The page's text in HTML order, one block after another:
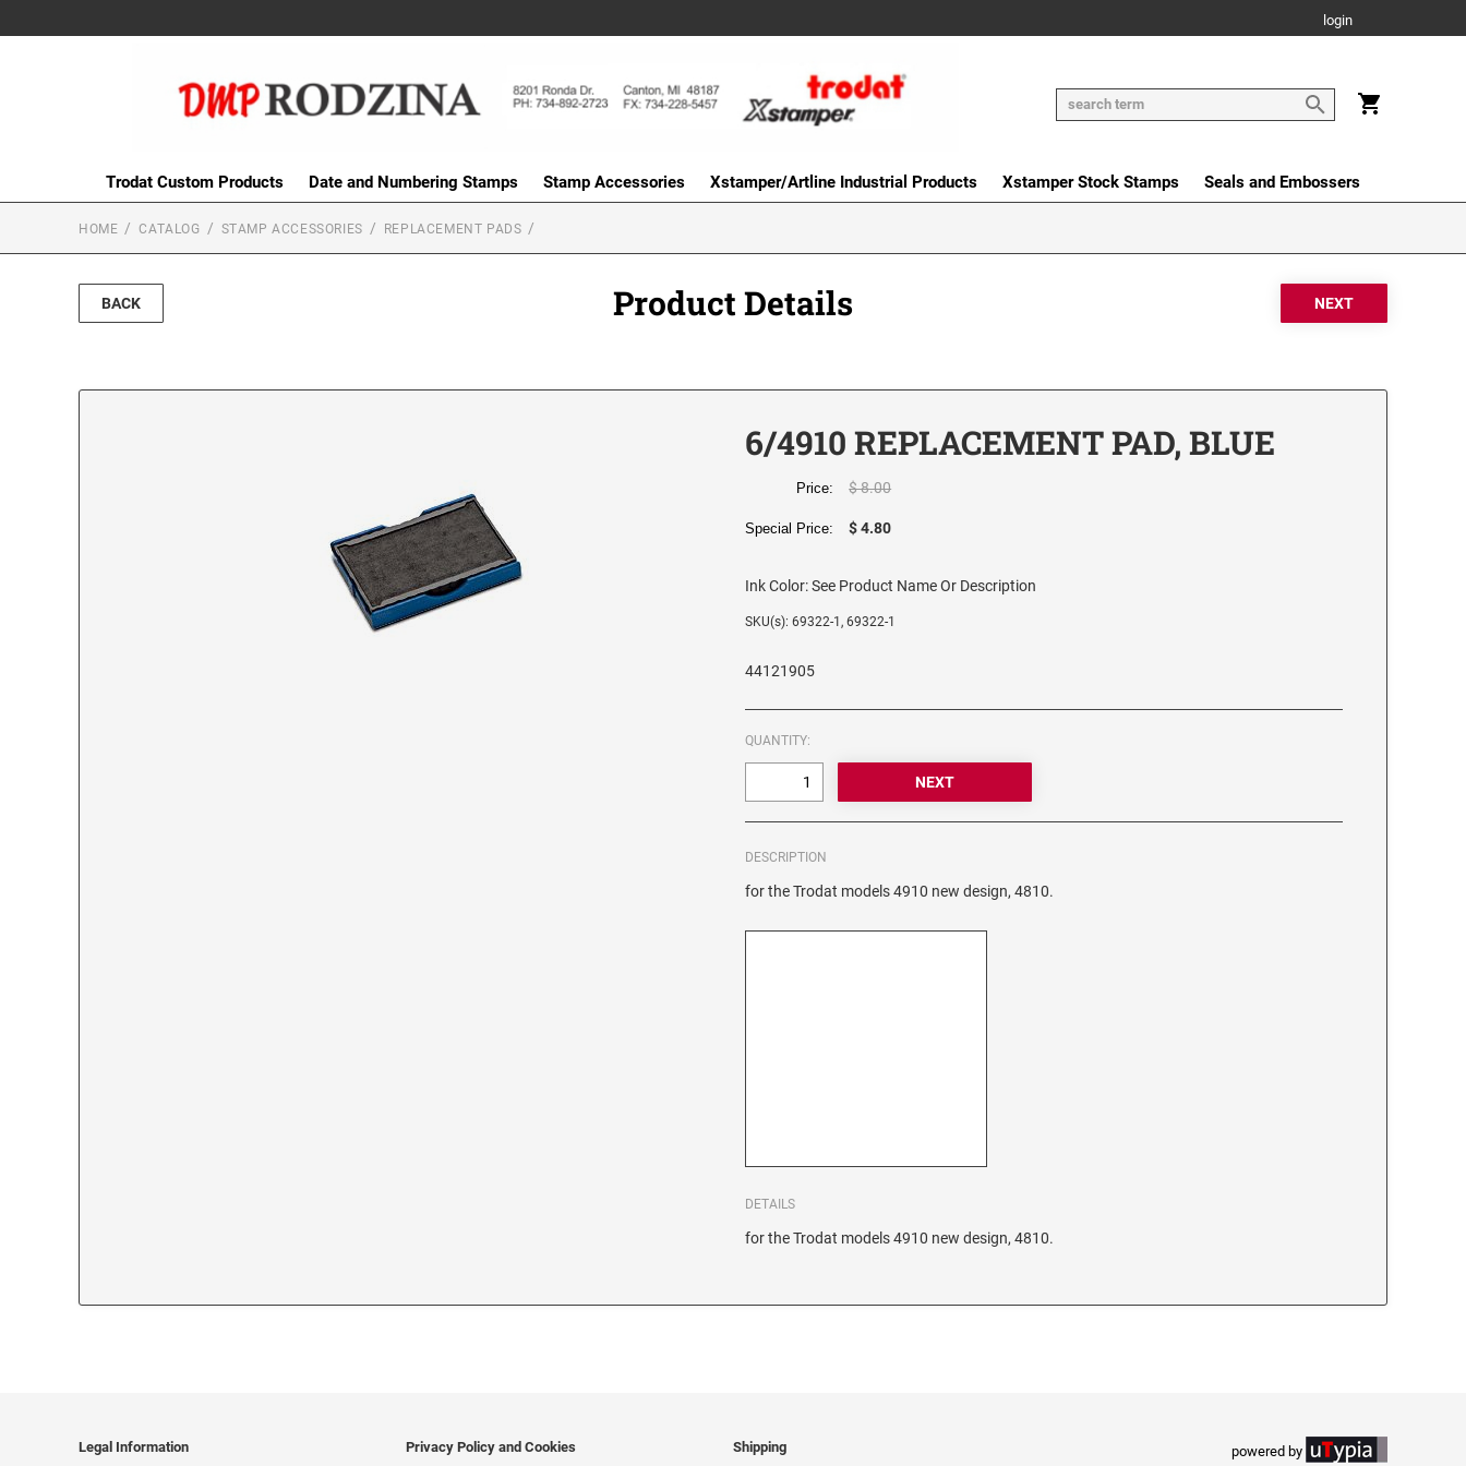
login
Trodat Custom Products Date and Numbering Stamps Stamp Accessories Xstamper/Artline Industrial Products Xstamper Stock Stamps Seals and Embossers
HOME CATALOG STAMP ACCESSORIES REPLACEMENT PADS
BACK Product Details
6/4910 REPLACEMENT PAD, BLUE
Price: $ 8.00
Special Price: $ 4.80
Ink Color:See Product Name Or Description
SKU(s): 69322-1, 69322-1
44121905
QUANTITY:
DESCRIPTION
for the Trodat models 4910 new design, 4810.
DETAILS
for the Trodat models 4910 new design, 4810.
Legal Information Privacy Policy and Cookies Shipping powered by